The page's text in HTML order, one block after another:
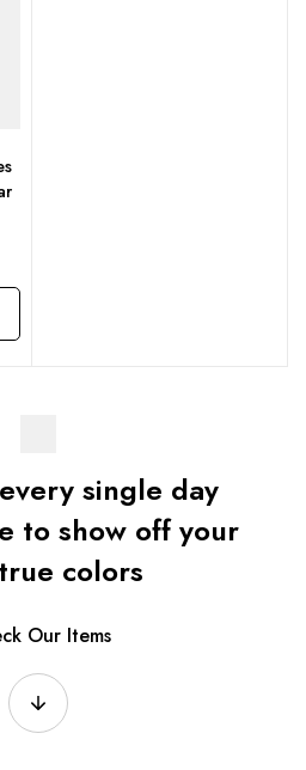
single day
to show off your
colors
Our Items